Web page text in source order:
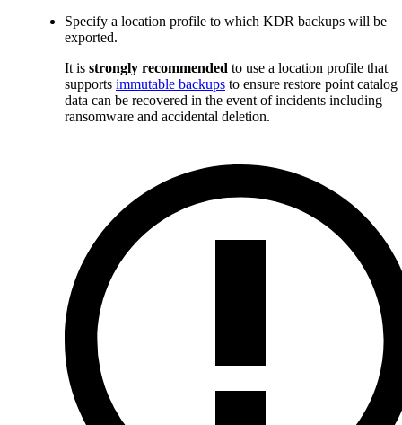
Specify a location profile to which KDR backups will be
exported.
It is strongly recommended to use a location profile that
supports immutable backups to ensure restore point catalog
data can be recovered in the event of incidents including
ransomware and accidental deletion.